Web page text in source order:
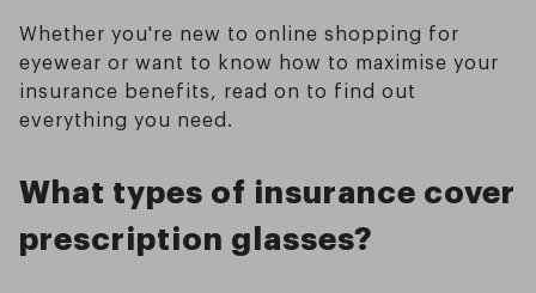
Whether you're new to online shopping for
eyewear or want to know how to maximise your
insurance benefits, read on to find out
everything you need.
What types of insurance cover
prescription glasses?